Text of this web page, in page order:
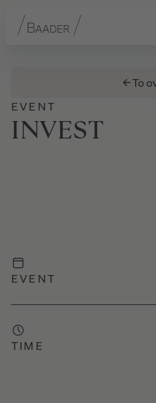
To
EVENT
INVEST
EVENT
TIME